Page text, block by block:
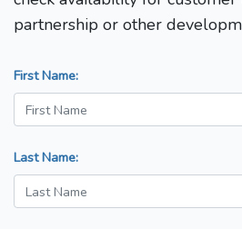
partnership or other
First Name:
Last Name: